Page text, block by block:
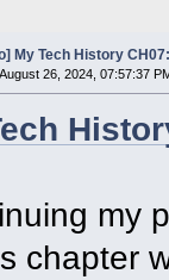
My Tech History
August 26, 2024, 07:57:37
my
chapter